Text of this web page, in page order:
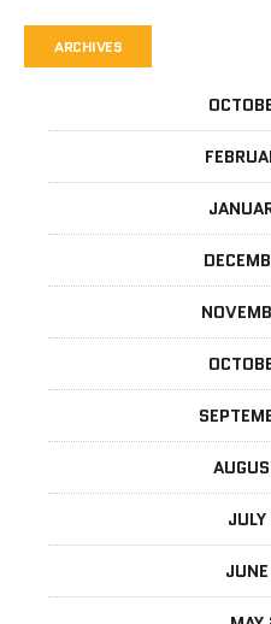
ARCHIVES